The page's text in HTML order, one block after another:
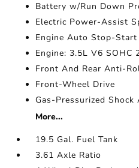
Battery w/Run Down
Electric Power-Assist
Engine Auto Stop-Start
Engine: 3.5L V6 SOHC
Front And Rear Anti-
Front-Wheel Drive
Gas-Pressurized Shock
More...
19.5 Gal. Fuel Tank
3.61 Axle Ratio